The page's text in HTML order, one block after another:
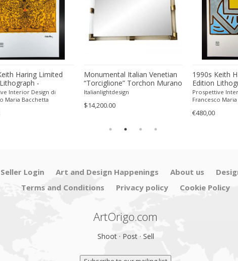
Haring Limited
-
in Pencil.
Interior Design di
Maria Bacchetta
Monumental Italian Venetian
“Torciglione” Torchon Murano
Glass Wall Mirror by SimoEng
Italianlightdesign
$14,200.00
1990s Keith
Edition
Numbered in
Prospettive
Francesco
€480,00
Seller Login Art and Design Happenings About us
Terms and Conditions
Privacy policy Cookie Policy
ArtOrigo.com
Shoot · Post · Sell